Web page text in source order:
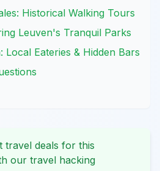
Historical Walking Tours
Leuven's Tranquil Parks
Local Eateries & Hidden Bars
travel deals for this
our travel hacking